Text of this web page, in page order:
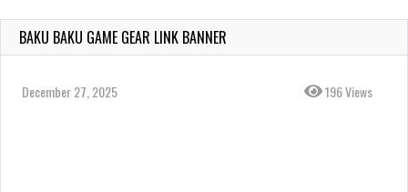
BAKU BAKU GAME GEAR LINK BANNER
December 27, 2025 196 Views